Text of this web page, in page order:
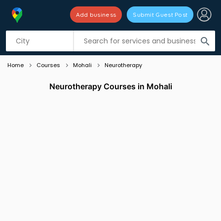
search
Add business Submit Guest Post
Listing filters
Home Courses Mohali Neurotherapy
Neurotherapy Courses in Mohali